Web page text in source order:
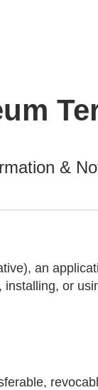
&
an
installing, or